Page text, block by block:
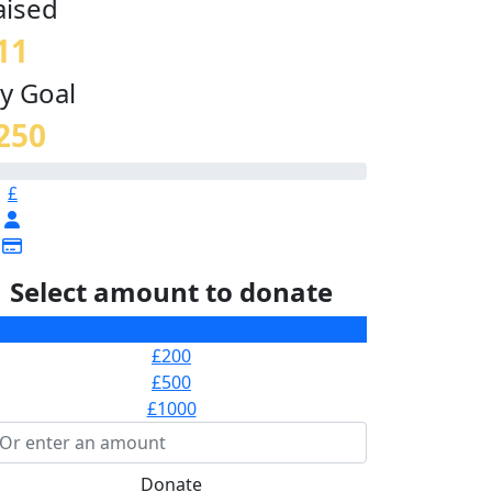
Goal
£
Select amount to donate
£200
£500
£1000
Donate